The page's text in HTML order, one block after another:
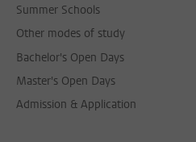
Summer Schools
Other modes of study
Bachelor's Open Days
Master's Open Days
Admission & Application